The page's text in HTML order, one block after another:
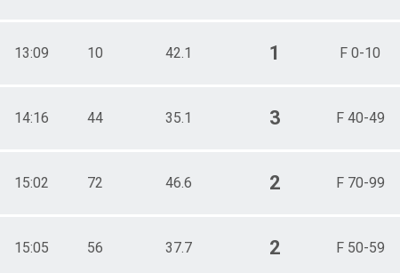
13:09 10 42.1 1 F 0-10
14:16 44 35.1 3 F 40-49
15:02 72 46.6 2 F 70-99
15:05 56 37.7 2 F 50-59